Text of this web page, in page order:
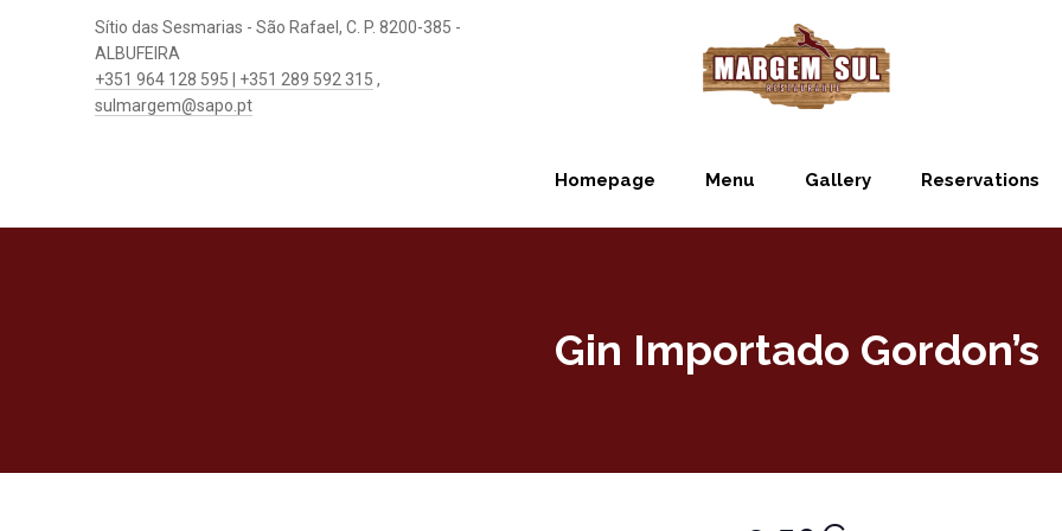
Sítio das Sesmarias - São Rafael, C. P. 8200-385 -
ALBUFEIRA
+351 964 128 595 | +351 289 592 315 ,
sulmargem@sapo.pt
Homepage Menu Gallery Reservations
Gin Importado Gordon’s